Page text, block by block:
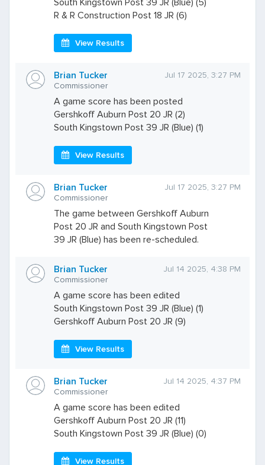
South Kingstown Post 39 JR (Blue) (5)
R & R Construction Post 18 JR (6)
View Results
Brian Tucker
Jul 17 2025, 3:27 PM
Commissioner
A game score has been posted
Gershkoff Auburn Post 20 JR (2)
South Kingstown Post 39 JR (Blue) (1)
View Results
Brian Tucker
Jul 17 2025, 3:27 PM
Commissioner
The game between Gershkoff Auburn
Post 20 JR and South Kingstown Post
39 JR (Blue) has been re-scheduled.
Brian Tucker
Jul 14 2025, 4:38 PM
Commissioner
A game score has been edited
South Kingstown Post 39 JR (Blue) (1)
Gershkoff Auburn Post 20 JR (9)
View Results
Brian Tucker
Jul 14 2025, 4:37 PM
Commissioner
A game score has been edited
Gershkoff Auburn Post 20 JR (11)
South Kingstown Post 39 JR (Blue) (0)
View Results